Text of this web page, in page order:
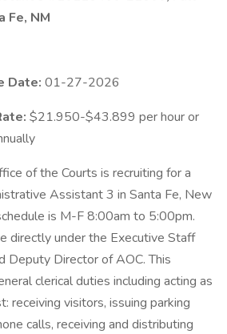
Fe, NM
Date: 01-27-2026
$21.950-$43.899 per hour or
of the Courts is recruiting for a
Assistant 3 in Santa Fe, New
is M-F 8:00am to 5:00pm.
directly under the Executive Staff
Deputy Director of AOC. This
clerical duties including acting as
receiving visitors, issuing parking
calls, receiving and distributing